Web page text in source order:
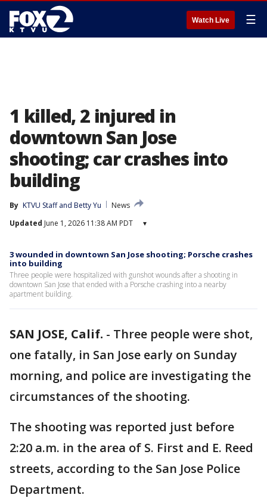
Watch Live ☰
1 killed, 2 injured in
downtown San Jose
shooting; car crashes into
building
By KTVU Staff and Betty Yu
News
Updated June 1, 2026 11:38 AM PDT ▾
3 wounded in downtown San Jose shooting; Porsche crashes
into building
Three people were hospitalized with gunshot wounds after a shooting in
downtown San Jose that ended with a Porsche crashing into a nearby
apartment building.
SAN JOSE, Calif. - Three people were shot,
one fatally, in San Jose early on Sunday
morning, and police are investigating the
circumstances of the shooting.
The shooting was reported just before
2:20 a.m. in the area of S. First and E. Reed
streets, according to the San Jose Police
Department.